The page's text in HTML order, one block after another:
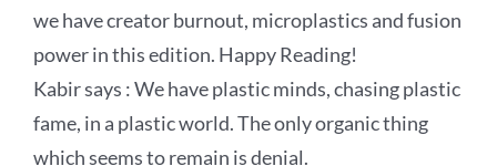
we have creator burnout, microplastics and fusion
power in this edition. Happy Reading!
Kabir says : We have plastic minds, chasing plastic
fame, in a plastic world. The only organic thing
which seems to remain is denial.